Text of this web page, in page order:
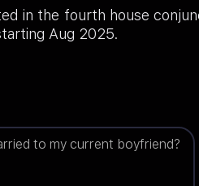
in the fourth house
Aug 2025.
to my current boyfriend?